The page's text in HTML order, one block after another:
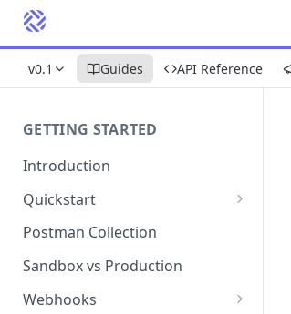
v0.1 Guides API Reference
GETTING STARTED
Introduction
Quickstart
1. Signing into Bond Portal
2. Getting your API key
3. Postman collection
Postman Collection
Sandbox vs Production
Webhooks